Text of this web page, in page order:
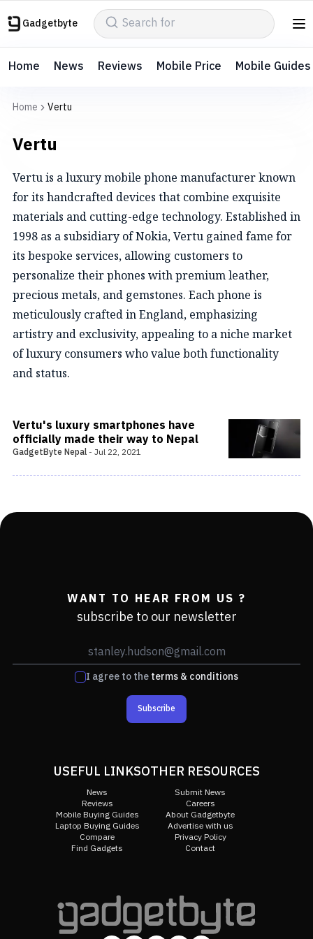
Gadgetbyte
Home News Reviews Mobile Price Mobile Guides
Home Vertu
Vertu
Vertu is a luxury mobile phone manufacturer known
for its handcrafted devices that combine exquisite
materials and cutting-edge technology. Established in
1998 as a subsidiary of Nokia, Vertu gained fame for
its bespoke services, allowing customers to
personalize their phones with premium leather,
precious metals, and gemstones. Each phone is
meticulously crafted in England, emphasizing
artistry and exclusivity, appealing to a niche market
of luxury consumers who value both functionality
and status.
Vertu's luxury smartphones have
officially made their way to Nepal
GadgetByte Nepal- Jul 22, 2021
WANT TO HEAR FROM US ?
subscribe to our newsletter
I agree to theterms & conditions
Subscribe
USEFUL LINKS
News
Reviews
Mobile Buying Guides
Laptop Buying Guides
Compare
Find Gadgets
OTHER RESOURCES
Submit News
Careers
About Gadgetbyte
Advertise with us
Privacy Policy
Contact